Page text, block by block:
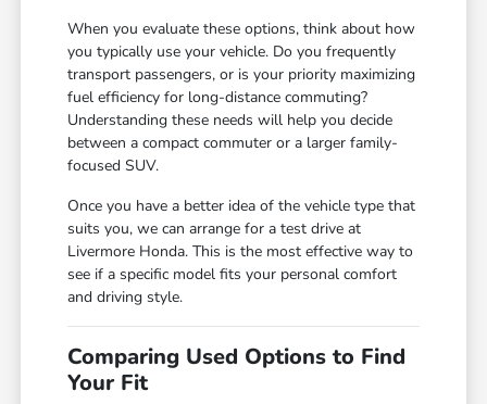
When you evaluate these options, think about how
you typically use your vehicle. Do you frequently
transport passengers, or is your priority maximizing
fuel efficiency for long-distance commuting?
Understanding these needs will help you decide
between a compact commuter or a larger family-
focused SUV.
Once you have a better idea of the vehicle type that
suits you, we can arrange for a test drive at
Livermore Honda. This is the most effective way to
see if a specific model fits your personal comfort
and driving style.
Comparing Used Options to Find
Your Fit